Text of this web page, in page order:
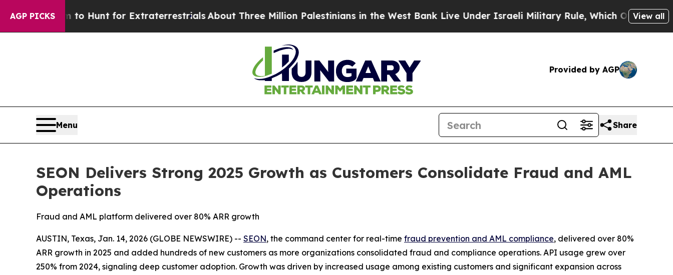
AGP PICKS
Lifeform to Hunt for ExtraterrestrialsAbout Three Million Palestinians in the West Bank Live Under Israeli Military Rule, Which Offers ThemView all
Provided by AGP
Menu Share
SEON Delivers Strong 2025 Growth as Customers Consolidate Fraud and AML
Operations
Fraud and AML platform delivered over 80% ARR growth
AUSTIN, Texas, Jan. 14, 2026 (GLOBE NEWSWIRE) -- SEON, the command center for real-time fraud prevention and AML compliance, delivered over 80%
ARR growth in 2025 and added hundreds of new customers as more organizations consolidated fraud and compliance operations. API usage grew over
250% from 2024, signaling deep customer adoption. Growth was driven by increased usage among existing customers and significant expansion across